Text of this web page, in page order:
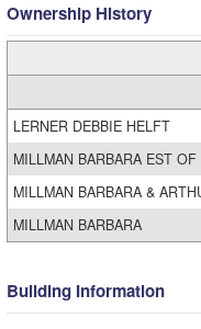
Ownership History
LERNER DEBBIE HELFT
MILLMAN BARBARA EST
MILLMAN BARBARA &
MILLMAN BARBARA
Building Information